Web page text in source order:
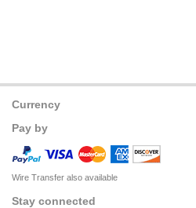
Currency
Pay by
Wire Transfer also available
Stay connected